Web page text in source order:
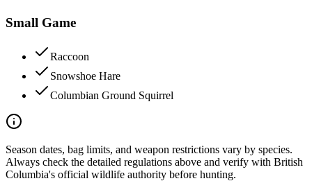
Small Game
Raccoon
Snowshoe Hare
Columbian Ground Squirrel
Season dates, bag limits, and weapon restrictions vary by species.
Always check the detailed regulations above and verify with British
Columbia's official wildlife authority before hunting.